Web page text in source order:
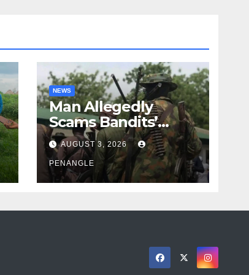
NEWS
Man Allegedly
Scams Bandits’
Leader of ₦95-Million
Over Gun Supply in
Katsina
AUGUST 3, 2026
PENANGLE